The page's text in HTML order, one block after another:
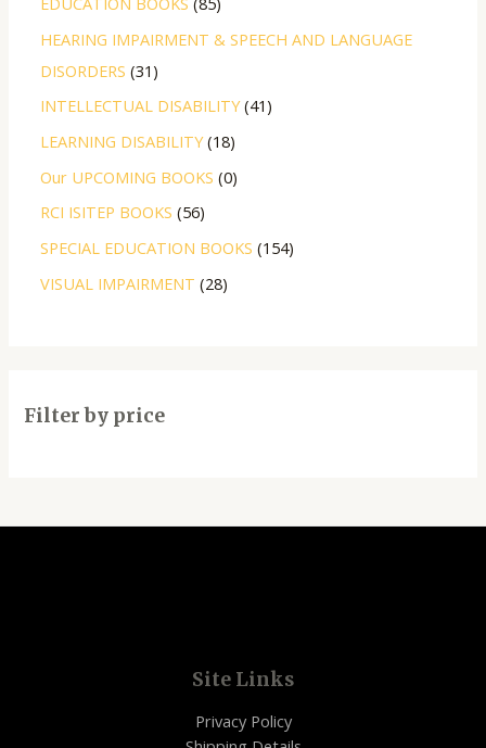
HEARING IMPAIRMENT & SPEECH AND LANGUAGE
DISORDERS 31
INTELLECTUAL DISABILITY 41
LEARNING DISABILITY 18
Our UPCOMING BOOKS 0
RCI ISITEP BOOKS 56
SPECIAL EDUCATION BOOKS 154
VISUAL IMPAIRMENT 28
Filter by price
Site Links
Privacy Policy